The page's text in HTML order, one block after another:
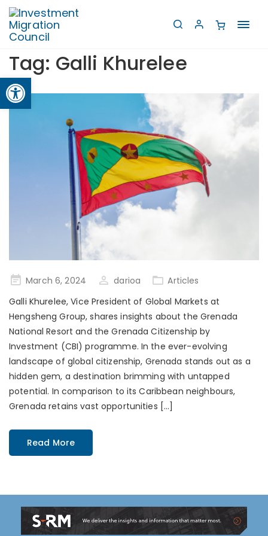
Open toolbar
Tag: Galli Khurelee
PostedMarch 6, 2024 darioa
Articles
Galli Khurelee, Vice President of Global Markets at
Hengsheng Group, shares insights about the Grenada
National Resort and the Grenada Citizenship by
Investment (CBI) programme. In the ever-evolving
landscape of global citizenship, Grenada stands out as a
hidden gem, a destination brimming with untapped
potential. In comparison to its Caribbean neighbours,
Grenada retains vast opportunities […]
Read More